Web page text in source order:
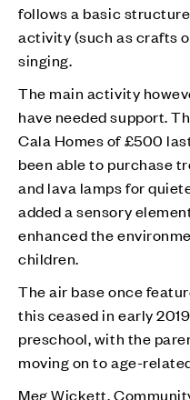
follows a basic
activity (such as crafts
singing.
The main activity
have needed support.
Cala Homes of £500
been able to purchase
and lava lamps for
added a sensory
enhanced the
children.
The air base once
this ceased in early
preschool, with the
moving on to age-
Meg Wickett,